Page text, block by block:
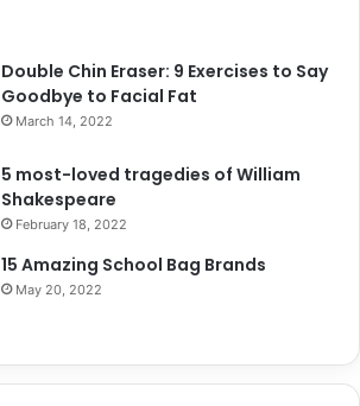
Double Chin Eraser: 9 Exercises to Say
Goodbye to Facial Fat
March 14, 2022
5 most-loved tragedies of William
Shakespeare
February 18, 2022
15 Amazing School Bag Brands
May 20, 2022